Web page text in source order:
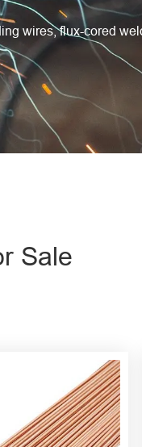
wires, flux-cored
Sale
Steel
ER80S-Ni1